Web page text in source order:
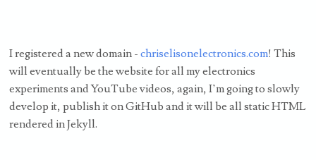
I registered a new domain -chriselisonelectronics.com! This
will eventually be the website for all my electronics
experiments and YouTube videos, again, I’m going to slowly
develop it, publish it on GitHub and it will be all static HTML
rendered in Jekyll.